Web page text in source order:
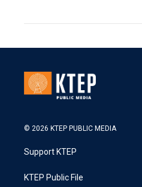
© 2026 KTEP PUBLIC MEDIA
Support KTEP
KTEP Public File